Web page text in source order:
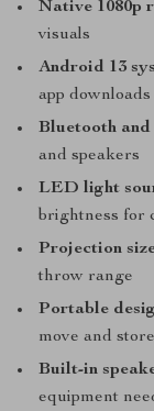
Native 1080p
visuals
Android 13
app downloads
Bluetooth
and speakers
LED light
brightness for
Projection
throw range
Portable
move and store
Built-in
equipment